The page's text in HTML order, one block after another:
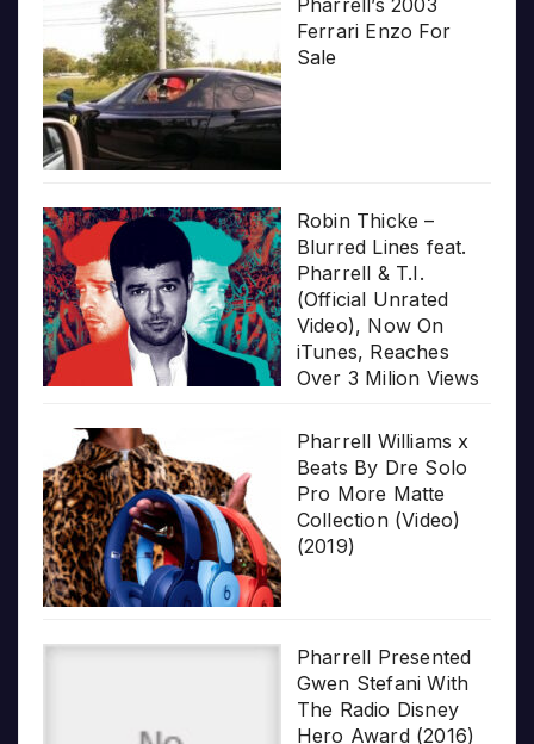
Pharrell’s 2003
Ferrari Enzo For
Sale
Robin Thicke –
Blurred Lines feat.
Pharrell & T.I.
(Official Unrated
Video), Now On
iTunes, Reaches
Over 3 Milion Views
Pharrell Williams x
Beats By Dre Solo
Pro More Matte
Collection (Video)
(2019)
Pharrell Presented
Gwen Stefani With
The Radio Disney
Hero Award (2016)